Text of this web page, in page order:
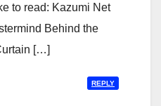
to read: Kazumi Net
Behind the
[…]
REPLY